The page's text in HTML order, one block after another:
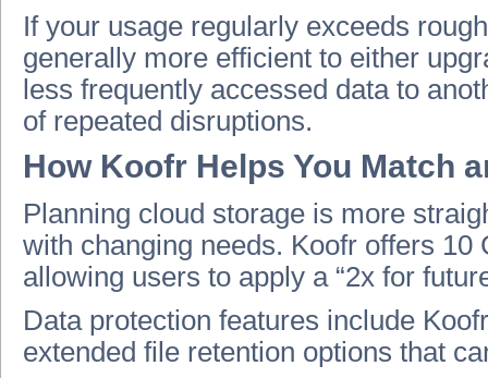
If your usage regularly exceeds
generally more efficient to either
less frequently accessed data to
of repeated disruptions.
How Koofr Helps You Match
Planning cloud storage is more
with changing needs. Koofr offers
allowing users to apply a “2x for
Data protection features include
extended file retention options that